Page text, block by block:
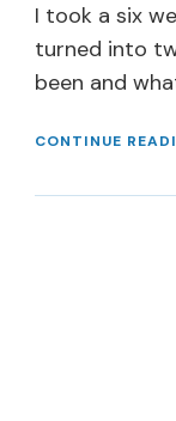
I took a six
turned into
been and
CONTINUE